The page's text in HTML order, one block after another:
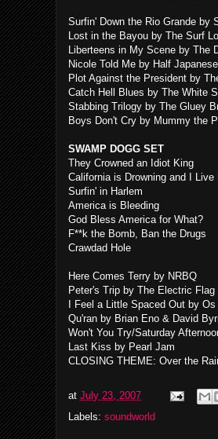
Surfin' Down the Rio Grande by
Lost in the Bayou by The Surf
Liberteens in My Scene by The
Nicole Told Me by Half Japanese
Plot Against the President by
Catch Hell Blues by The White
Stabbing Trilogy by The Gluey
Boys Don't Cry by Mummy the
SWAMP DOGG SET
They Crowned an Idiot King
California is Drowning and I Live
Surfin' in Harlem
America is Bleeding
God Bless America for What?
F**k the Bomb, Ban the Drugs
Crawdad Hole
Here Comes Terry by NRBQ
Peter's Trip by The Electric Flag
I Feel a Little Spaced Out by
Qu'ran by Brian Eno & David
Won't You Try/Saturday
Last Kiss by Pearl Jam
CLOSING THEME: Over the
at July 23, 2007
Labels: soundworld